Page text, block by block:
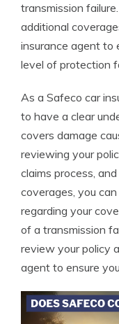
transmission
additional
insurance agent to
level of protection
As a Safeco car
to have a clear
covers damage
reviewing your
claims process,
coverages, you
regarding your
of a transmission
review your policy
agent to ensure